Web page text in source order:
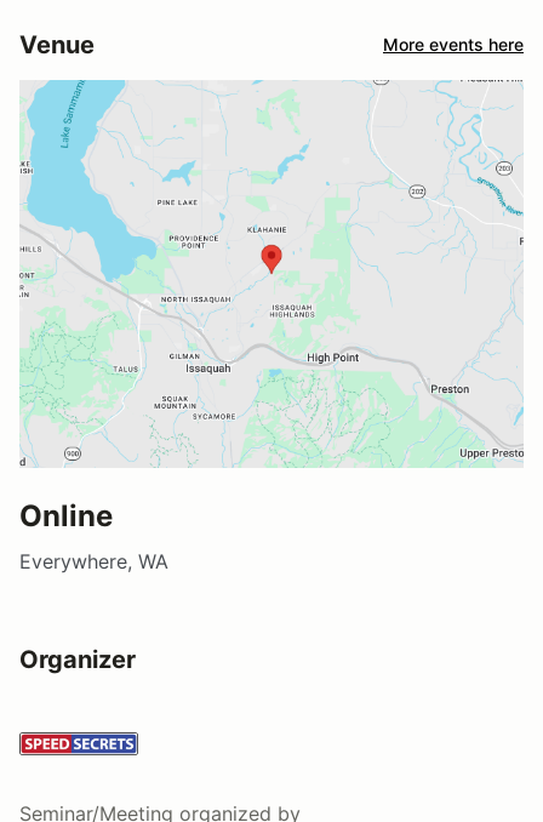
Venue More events here
Online
Everywhere, WA
Organizer
Seminar/Meeting organized by